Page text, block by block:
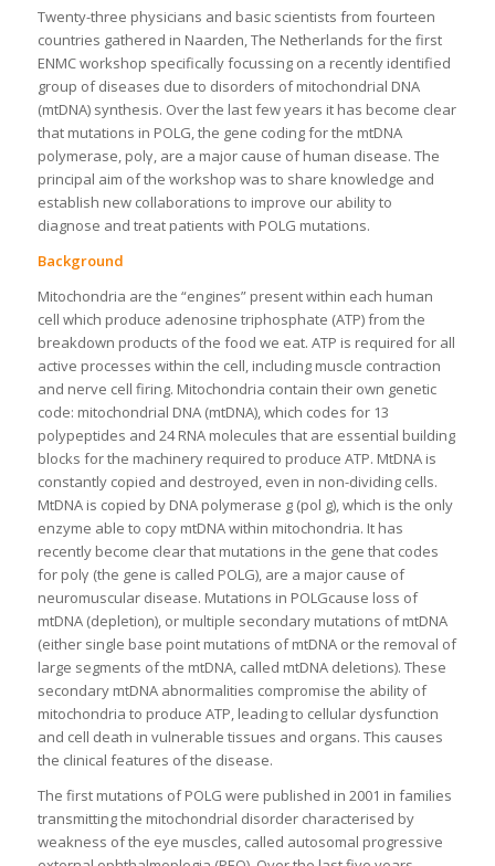
Twenty-three physicians and basic scientists from fourteen
countries gathered in Naarden, The Netherlands for the first
ENMC workshop specifically focussing on a recently identified
group of diseases due to disorders of mitochondrial DNA
(mtDNA) synthesis. Over the last few years it has become clear
that mutations in POLG, the gene coding for the mtDNA
polymerase, polγ, are a major cause of human disease. The
principal aim of the workshop was to share knowledge and
establish new collaborations to improve our ability to
diagnose and treat patients with POLG mutations.
Background
Mitochondria are the “engines” present within each human
cell which produce adenosine triphosphate (ATP) from the
breakdown products of the food we eat. ATP is required for all
active processes within the cell, including muscle contraction
and nerve cell firing. Mitochondria contain their own genetic
code: mitochondrial DNA (mtDNA), which codes for 13
polypeptides and 24 RNA molecules that are essential building
blocks for the machinery required to produce ATP. MtDNA is
constantly copied and destroyed, even in non-dividing cells.
MtDNA is copied by DNA polymerase g (pol g), which is the only
enzyme able to copy mtDNA within mitochondria. It has
recently become clear that mutations in the gene that codes
for polγ (the gene is called POLG), are a major cause of
neuromuscular disease. Mutations in POLGcause loss of
mtDNA (depletion), or multiple secondary mutations of mtDNA
(either single base point mutations of mtDNA or the removal of
large segments of the mtDNA, called mtDNA deletions). These
secondary mtDNA abnormalities compromise the ability of
mitochondria to produce ATP, leading to cellular dysfunction
and cell death in vulnerable tissues and organs. This causes
the clinical features of the disease.
The first mutations of POLG were published in 2001 in families
transmitting the mitochondrial disorder characterised by
weakness of the eye muscles, called autosomal progressive